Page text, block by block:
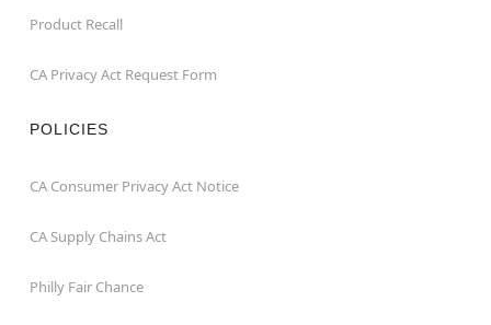
Product Recall
CA Privacy Act Request Form
POLICIES
CA Consumer Privacy Act Notice
CA Supply Chains Act
Philly Fair Chance